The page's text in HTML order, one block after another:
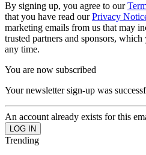
By signing up, you agree to our
that you have read ourPrivacy
marketing emails from us that may
trusted partners and sponsors,
any time.
You are now subscribed
Your newsletter sign-up was
An account already exists for this
Trending